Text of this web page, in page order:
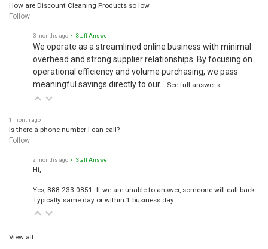
How are Discount Cleaning Products so low
Follow
3 months ago • Staff Answer
We operate as a streamlined online business with minimal
overhead and strong supplier relationships. By focusing on
operational efficiency and volume purchasing, we pass
meaningful savings directly to our…
See full answer »
1 month ago
Is there a phone number I can call?
Follow
2 months ago • Staff Answer
Hi,
Yes, 888-233-0851. If we are unable to answer, someone will call back.
Typically same day or within 1 business day.
View all